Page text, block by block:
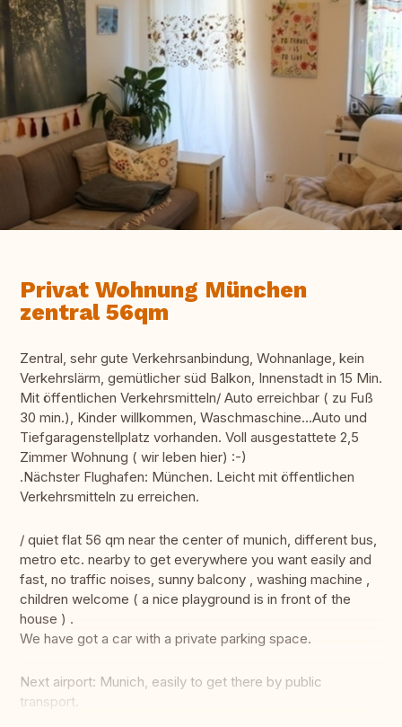
Privat Wohnung München
zentral 56qm
Zentral, sehr gute Verkehrsanbindung, Wohnanlage, kein
Verkehrslärm, gemütlicher süd Balkon, Innenstadt in 15 Min.
Mit öffentlichen Verkehrsmitteln/ Auto erreichbar ( zu Fuß
30 min.), Kinder willkommen, Waschmaschine...Auto und
Tiefgaragenstellplatz vorhanden. Voll ausgestattete 2,5
Zimmer Wohnung ( wir leben hier) :-)
.Nächster Flughafen: München. Leicht mit öffentlichen
Verkehrsmitteln zu erreichen.
/ quiet flat 56 qm near the center of munich, different bus,
metro etc. nearby to get everywhere you want easily and
fast, no traffic noises, sunny balcony , washing machine ,
children welcome ( a nice playground is in front of the
house ) .
We have got a car with a private parking space.
Next airport: Munich, easily to get there by public
transport.